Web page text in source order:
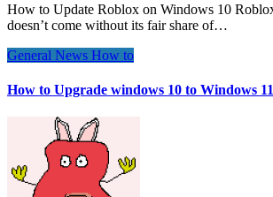
How to Update Roblox on Windows 10 Roblox on Windows 10
doesn’t come without its fair share of…
General News How to
How to Upgrade windows 10 to Windows 11